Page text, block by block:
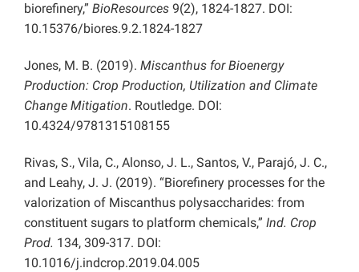
biorefinery,” BioResources 9(2), 1824-1827. DOI:
10.15376/biores.9.2.1824-1827
Jones, M. B. (2019). Miscanthus for Bioenergy
Production: Crop Production, Utilization and Climate
Change Mitigation. Routledge. DOI:
10.4324/9781315108155
Rivas, S., Vila, C., Alonso, J. L., Santos, V., Parajó, J. C.,
and Leahy, J. J. (2019). “Biorefinery processes for the
valorization of Miscanthus polysaccharides: from
constituent sugars to platform chemicals,” Ind. Crop
Prod. 134, 309-317. DOI:
10.1016/j.indcrop.2019.04.005